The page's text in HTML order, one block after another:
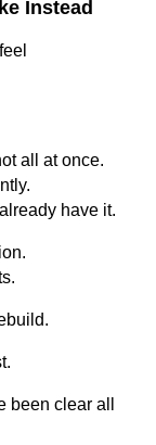
Instead
all at once.
have it.
been clear all